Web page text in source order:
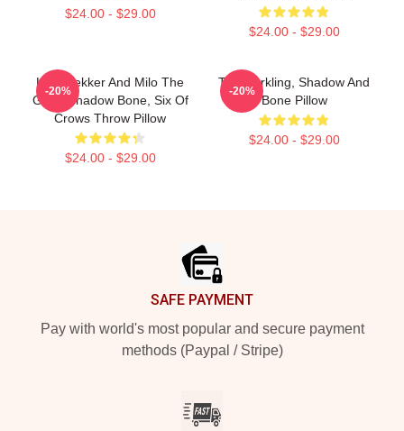
$24.00 - $29.00
$24.00 - $29.00
Kaz Brekker And Milo The
Goat, Shadow Bone, Six Of
Crows Throw Pillow
$24.00 - $29.00
-20%
The Darkling, Shadow And
Bone Pillow
$24.00 - $29.00
-20%
SAFE PAYMENT
Pay with world's most popular and secure payment
methods (Paypal / Stripe)